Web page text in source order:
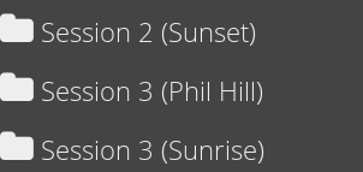
Session 2 (Sunset)
Session 3 (Phil Hill)
Session 3 (Sunrise)